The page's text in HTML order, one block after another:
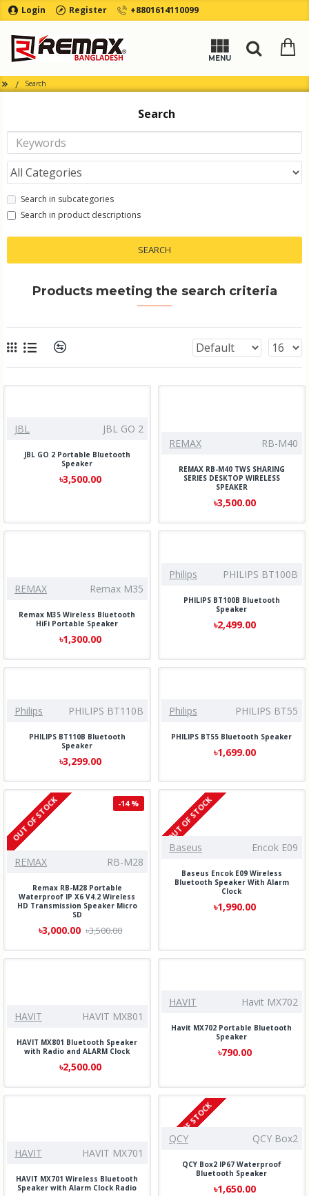
Login Register +8801614110099
Search
Search
Search in subcategories
Search in product descriptions
SEARCH
Products meeting the search criteria
JBL JBL GO 2
JBL GO 2 Portable Bluetooth
Speaker
৳3,500.00
REMAX RB-M40
REMAX RB-M40 TWS SHARING
SERIES DESKTOP WIRELESS
SPEAKER
৳3,500.00
REMAX Remax M35
Remax M35 Wireless Bluetooth
HiFi Portable Speaker
৳1,300.00
Philips PHILIPS BT100B
PHILIPS BT100B Bluetooth
Speaker
৳2,499.00
Philips PHILIPS BT110B
PHILIPS BT110B Bluetooth
Speaker
৳3,299.00
Philips PHILIPS BT55
PHILIPS BT55 Bluetooth Speaker
৳1,699.00
-14 %
OUT OF STOCK
REMAX RB-M28
Remax RB-M28 Portable
Waterproof IP X6 V4.2 Wireless
HD Transmission Speaker Micro
SD
৳3,000.00 ৳3,500.00
OUT OF STOCK
Baseus Encok E09
Baseus Encok E09 Wireless
Bluetooth Speaker With Alarm
Clock
৳1,990.00
HAVIT HAVIT MX801
HAVIT MX801 Bluetooth Speaker
with Radio and ALARM Clock
৳2,500.00
HAVIT Havit MX702
Havit MX702 Portable Bluetooth
Speaker
৳790.00
HAVIT HAVIT MX701
HAVIT MX701 Wireless Bluetooth
Speaker with Alarm Clock Radio
OUT OF STOCK
QCY QCY Box2
QCY Box2 IP67 Waterproof
Bluetooth Speaker
৳1,650.00